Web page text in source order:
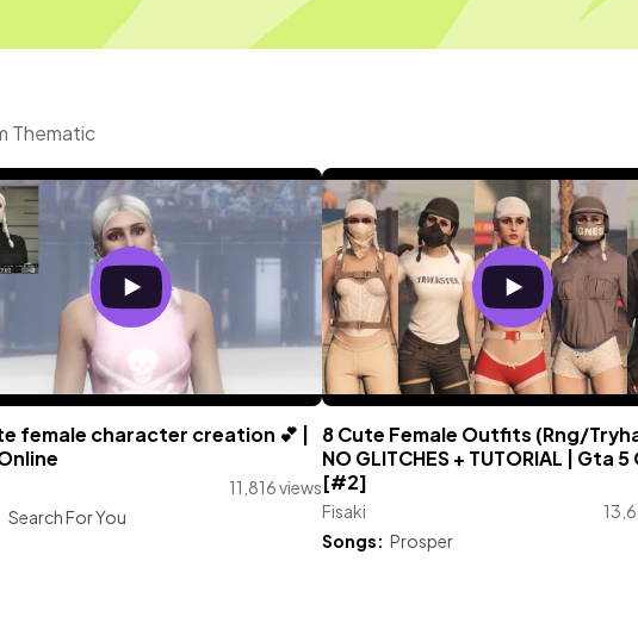
Thematic
female character creation 💕 |
11,816 views
Search For You
8 Cute Female Outfits (Rng/
NO GLITCHES + TUTORIAL | Gta
[#2]
Fisaki
Songs: Prosper